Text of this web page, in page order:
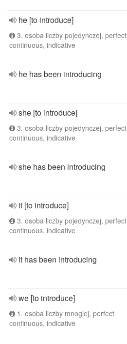
he [to introduce]
3. osoba liczby pojedynczej, perfect
continuous, indicative
he has been introducing
she [to introduce]
3. osoba liczby pojedynczej, perfect
continuous, indicative
she has been introducing
it [to introduce]
3. osoba liczby pojedynczej, perfect
continuous, indicative
it has been introducing
we [to introduce]
1. osoba liczby mnogiej, perfect
continuous, indicative